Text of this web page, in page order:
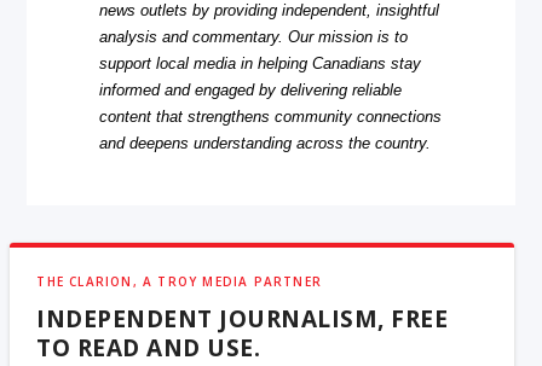
news outlets by providing independent, insightful
analysis and commentary. Our mission is to
support local media in helping Canadians stay
informed and engaged by delivering reliable
content that strengthens community connections
and deepens understanding across the country.
THE CLARION, A TROY MEDIA PARTNER
INDEPENDENT JOURNALISM, FREE
TO READ AND USE.